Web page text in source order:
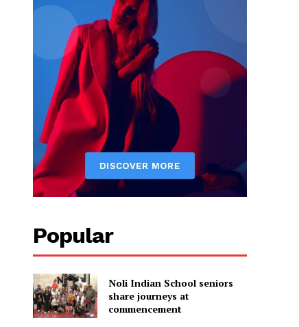
Popular
Noli Indian School seniors
share journeys at
commencement